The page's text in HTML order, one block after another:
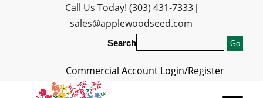
Call Us Today! (303) 431-7333|
sales@applewoodseed.com
Search
Commercial Account Login/Register